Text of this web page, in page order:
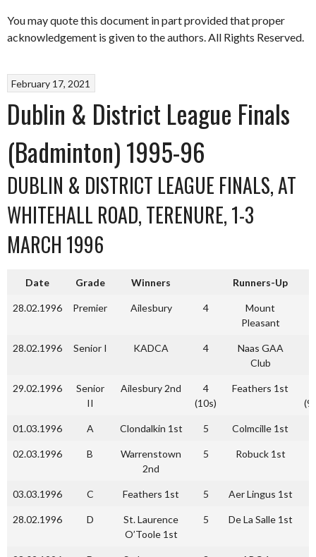
You may quote this document in part provided that proper
acknowledgement is given to the authors. All Rights Reserved.
February 17, 2021
Dublin & District League Finals
(Badminton) 1995-96
DUBLIN & DISTRICT LEAGUE FINALS, AT
WHITEHALL ROAD, TERENURE, 1-3
MARCH 1996
Date Grade Winners Runners-Up
28.02.1996 Premier Ailesbury 4
Mount
Pleasant
28.02.1996 Senior I KADCA 4
Naas GAA
Club
29.02.1996
Senior
II
Ailesbury 2nd
4
(10s)
Feathers 1st
01.03.1996 A Clondalkin 1st 5 Colmcille 1st
02.03.1996 B
Warrenstown
2nd
5 Robuck 1st
03.03.1996 C Feathers 1st 5 Aer Lingus 1st
28.02.1996 D
St. Laurence
O’Toole 1st
5 De La Salle 1st